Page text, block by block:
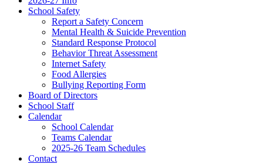
School Safety
Report a Safety Concern
Mental Health & Suicide Prevention
Standard Response Protocol
Behavior Threat Assessment
Internet Safety
Food Allergies
Bullying Reporting Form
Board of Directors
School Staff
Calendar
School Calendar
Teams Calendar
2025-26 Team Schedules
Contact